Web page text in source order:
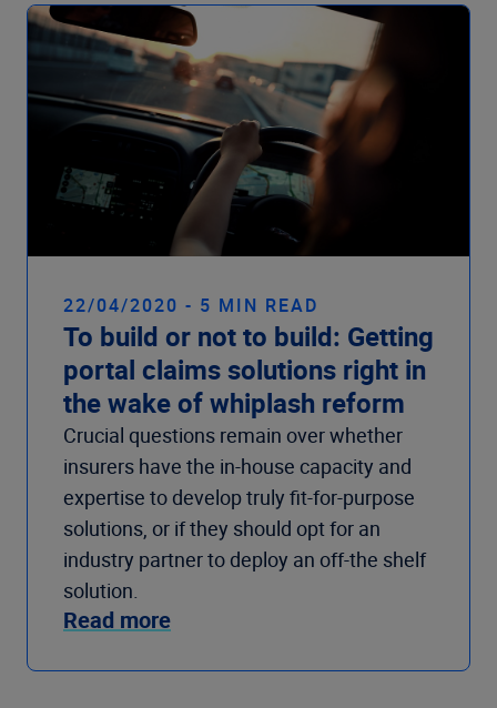
22/04/2020 - 5 MIN READ
To build or not to build: Getting
portal claims solutions right in
the wake of whiplash reform
Crucial questions remain over whether
insurers have the in-house capacity and
expertise to develop truly fit-for-purpose
solutions, or if they should opt for an
industry partner to deploy an off-the shelf
solution.
Read more